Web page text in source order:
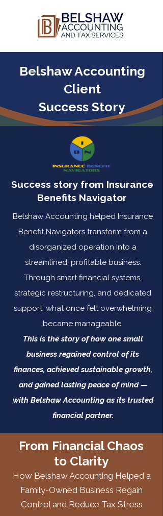
Belshaw Accounting
Client
Success Story
Success story from Insurance
Benefits Navigator
Belshaw Accounting helped Insurance
Benefit Navigators transform from a
disorganized operation into a
streamlined, profitable business.
Through smart financial systems,
strategic restructuring, and dedicated
support, what once felt overwhelming
became manageable.
This is the story of how one small
business regained control of its
finances, achieved sustainable growth,
and gained lasting peace of mind —
with Belshaw Accounting as its trusted
financial partner.
From Financial Chaos
to Clarity
How Belshaw Accounting Helped a
Family-Owned Business Regain
Control and Reduce Tax Stress